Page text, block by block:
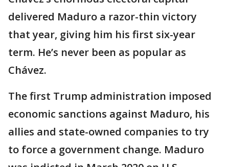
delivered Maduro a razor-thin victory
that year, giving him his first six-year
term. He’s never been as popular as
Chávez.
The first Trump administration imposed
economic sanctions against Maduro, his
allies and state-owned companies to try
to force a government change. Maduro